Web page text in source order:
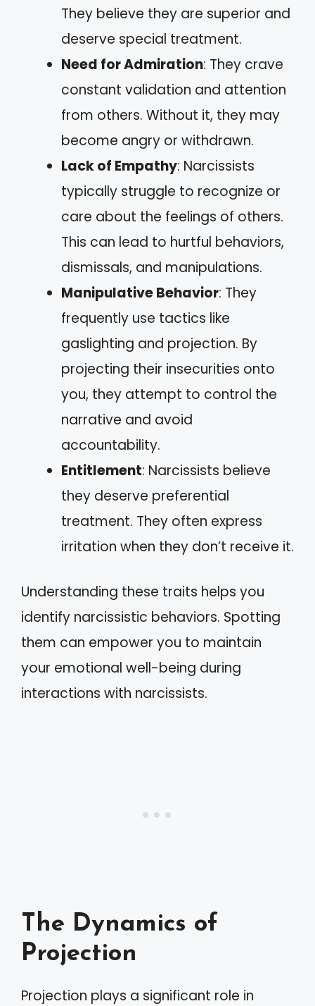
They believe they are superior and
deserve special treatment.
Need for Admiration: They crave
constant validation and attention
from others. Without it, they may
become angry or withdrawn.
Lack of Empathy: Narcissists
typically struggle to recognize or
care about the feelings of others.
This can lead to hurtful behaviors,
dismissals, and manipulations.
Manipulative Behavior: They
frequently use tactics like
gaslighting and projection. By
projecting their insecurities onto
you, they attempt to control the
narrative and avoid
accountability.
Entitlement: Narcissists believe
they deserve preferential
treatment. They often express
irritation when they don’t receive it.
Understanding these traits helps you
identify narcissistic behaviors. Spotting
them can empower you to maintain
your emotional well-being during
interactions with narcissists.
The Dynamics of
Projection
Projection plays a significant role in